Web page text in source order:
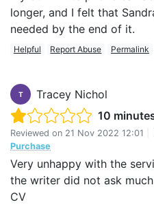
longer, and I felt that
needed by the end of it.
Helpful Report Abuse Permalink
T
Tracey Nichol
10
Reviewed on 21 Nov 2022 12:01
Purchase
Very unhappy with the
the writer did not ask
CV